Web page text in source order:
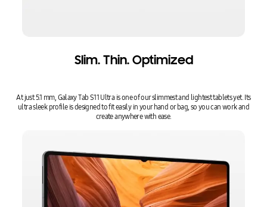
Slim. Thin. Optimized
At just 5.1 mm, Galaxy Tab S11 Ultra is one of our slimmest and lightest tablets yet. Its
ultra sleek profile is designed to fit easily in your hand or bag, so you can work and
create anywhere with ease.